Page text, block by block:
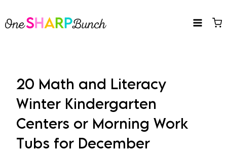
to
20 Math and Literacy
Winter Kindergarten
Centers or Morning Work
Tubs for December